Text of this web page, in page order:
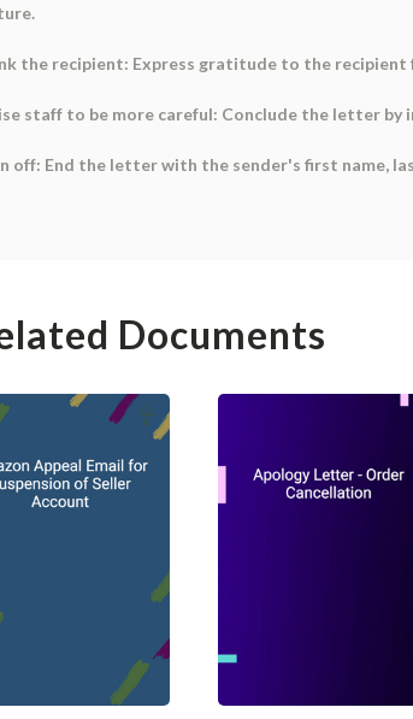
the recipient: Express gratitude to the
staff to be more careful: Conclude the letter
off: End the letter with the sender's first name,
Documents